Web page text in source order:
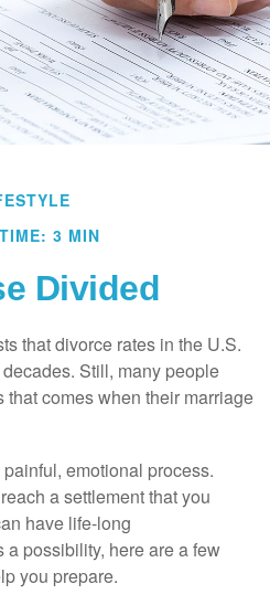
3 MIN
Divided
that divorce rates in the U.S.
Still, many people
comes when their marriage
emotional process.
a settlement that you
have life-long
possibility, here are a few
you prepare.